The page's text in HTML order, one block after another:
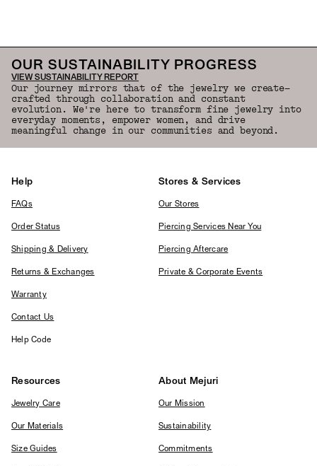
OUR SUSTAINABILITY PROGRESS
VIEW SUSTAINABILITY REPORT
Our journey mirrors that of the jewelry we create—
crafted through collaboration and constant
evolution. We're here to transform fine jewelry into
everyday moments, empower women, and drive
meaningful change in our communities and beyond.
Help
FAQs
Order Status
Shipping & Delivery
Returns & Exchanges
Warranty
Contact Us
Help Code
Stores & Services
Our Stores
Piercing Services Near You
Piercing Aftercare
Private & Corporate Events
Resources
Jewelry Care
Our Materials
Size Guides
About Mejuri
Our Mission
Sustainability
Commitments